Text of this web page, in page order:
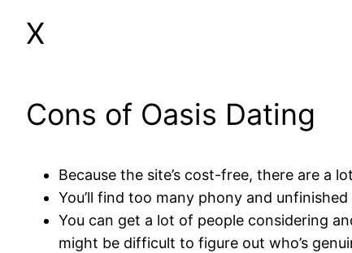
X
Cons of Oasis Dating
Because the site’s cost-free, there are a
You’ll find too many phony and unfinished
You can get a lot of people considering
might be difficult to figure out who’s